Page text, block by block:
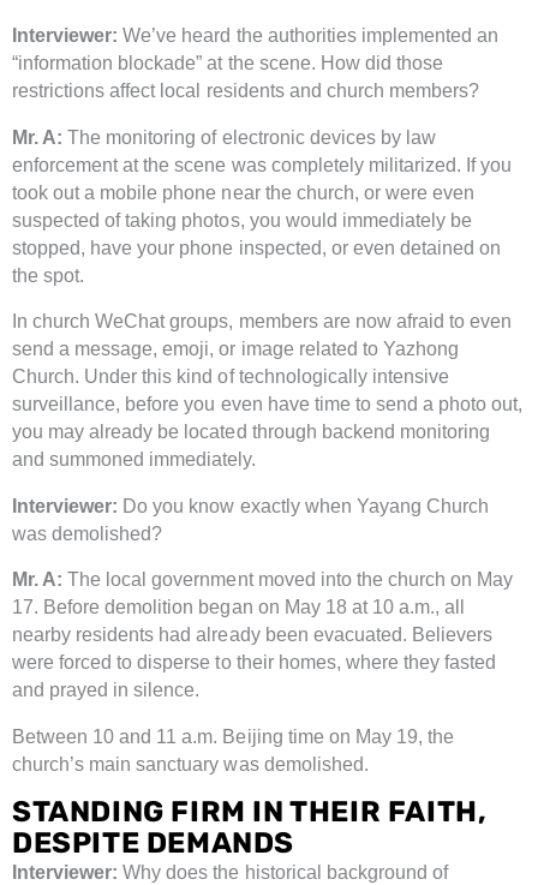
Interviewer:We’ve heard the authorities implemented an
“information blockade” at the scene. How did those
restrictions affect local residents and church members?
Mr. A:The monitoring of electronic devices by law
enforcement at the scene was completely militarized. If you
took out a mobile phone near the church, or were even
suspected of taking photos, you would immediately be
stopped, have your phone inspected, or even detained on
the spot.
In church WeChat groups, members are now afraid to even
send a message, emoji, or image related to Yazhong
Church. Under this kind of technologically intensive
surveillance, before you even have time to send a photo out,
you may already be located through backend monitoring
and summoned immediately.
Interviewer: Do you know exactly when Yayang Church
was demolished?
Mr. A:The local government moved into the church on May
17. Before demolition began on May 18 at 10 a.m., all
nearby residents had already been evacuated. Believers
were forced to disperse to their homes, where they fasted
and prayed in silence.
Between 10 and 11 a.m. Beijing time on May 19, the
church’s main sanctuary was demolished.
STANDING FIRM IN THEIR FAITH,
DESPITE DEMANDS
Interviewer: Why does the historical background of